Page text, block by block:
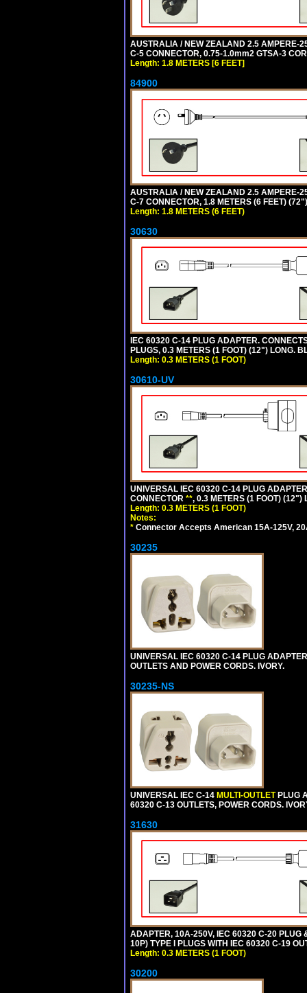
AUSTRALIA / NEW ZEALAND 2.5 AMPERE-
C-5 CONNECTOR, 0.75-1.0mm2 GTSA-3
Length: 1.8 METERS [6 FEET]
84900
AUSTRALIA / NEW ZEALAND 2.5 AMPERE-
C-7 CONNECTOR, 1.8 METERS (6 FEET)
Length: 1.8 METERS (6 FEET)
30630
IEC 60320 C-14 PLUG ADAPTER.
PLUGS, 0.3 METERS (1 FOOT) (12") LONG.
Length: 0.3 METERS (1 FOOT)
30610-UV
UNIVERSAL IEC 60320 C-14 PLUG
CONNECTOR **, 0.3 METERS (1 FOOT) (12")
Length: 0.3 METERS (1 FOOT)
Notes:
* Connector Accepts American 15A-125V,
30235
UNIVERSAL IEC 60320 C-14 PLUG
OUTLETS AND POWER CORDS. IVORY.
30235-NS
UNIVERSAL IEC C-14 MULTI-OUTLET PLUG
60320 C-13 OUTLETS, POWER CORDS.
31630
ADAPTER, 10A-250V, IEC 60320 C-20
10P) TYPE I PLUGS WITH IEC 60320 C-19
Length: 0.3 METERS (1 FOOT)
30200